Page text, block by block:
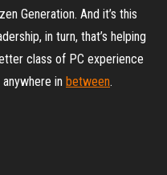
Generation. And it’s this
in turn, that’s helping
class of PC experience
in between.